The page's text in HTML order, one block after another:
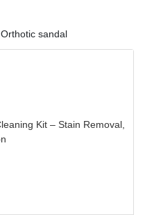
Orthotic sandal